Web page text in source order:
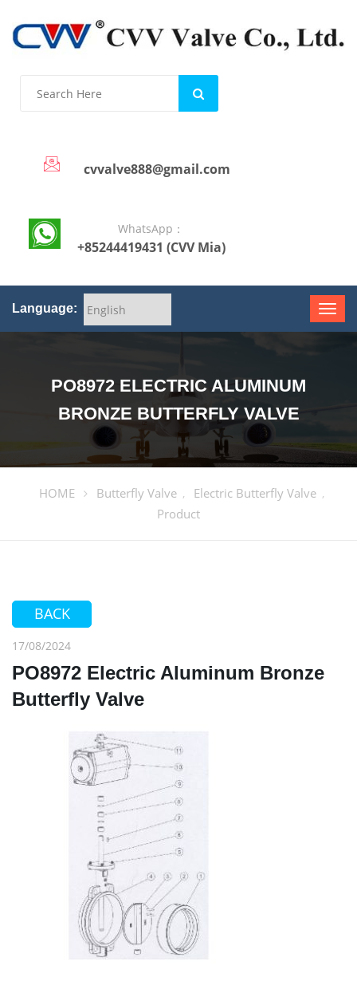
cvvalve888@gmail.com
WhatsApp：
+85244419431 (CVV Mia)
Language:
PO8972 ELECTRIC ALUMINUM
BRONZE BUTTERFLY VALVE
HOME Butterfly Valve , Electric Butterfly Valve ,
Product
BACK
17/08/2024
PO8972 Electric Aluminum Bronze
Butterfly Valve